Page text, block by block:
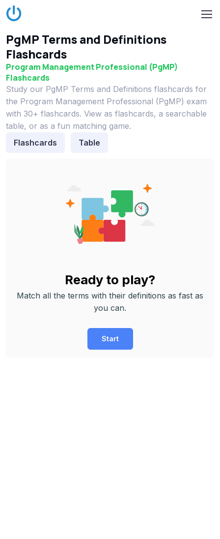
PgMP Terms and Definitions
Flashcards
Program Management Professional (PgMP)
Flashcards
Study our PgMP Terms and Definitions flashcards for
the Program Management Professional (PgMP) exam
with 30+ flashcards. View as flashcards, a searchable
table, or as a fun matching game.
Flashcards
Table
Ready to play?
Match all the terms with their definitions as fast as
you can.
Start